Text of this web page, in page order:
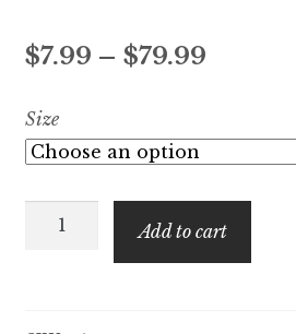
$7.99 – $79.99Price
$7.99
$79.99
Size
Add to cart